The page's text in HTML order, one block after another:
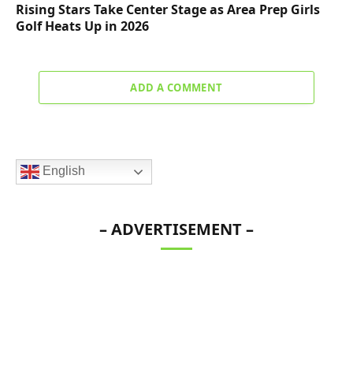
Rising Stars Take Center Stage as Area Prep Girls
Golf Heats Up in 2026
ADD A COMMENT
English
– ADVERTISEMENT –